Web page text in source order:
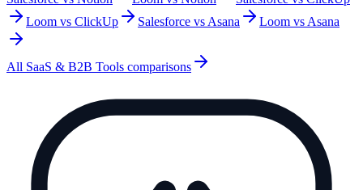
Loom vs ClickUp
Salesforce vs Asana Loom vs Asana
All SaaS & B2B Tools comparisons